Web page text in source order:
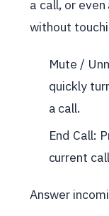
a call, or
without
Mute /
quickly
a call.
End Call:
current
Answer